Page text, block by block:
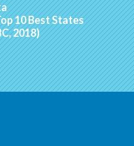
10 Best States
2018)